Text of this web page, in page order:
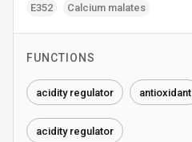
E352 Calcium malates
FUNCTIONS
acidity regulator antioxidant
acidity regulator